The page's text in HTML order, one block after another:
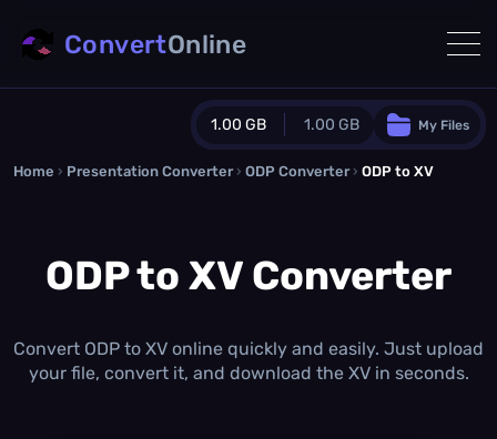
1.00 GB 1.00 GB
Guest Plan
0.0 MB / 0.0 MB additional quota
1.00 GB /month
Concurrent Conversions
My Files
ConvertOnline
Home › Presentation Converter › ODP Converter › ODP to XV
ODP to XV Converter
Convert ODP to XV online quickly and easily. Just upload
your file, convert it, and download the XV in seconds.